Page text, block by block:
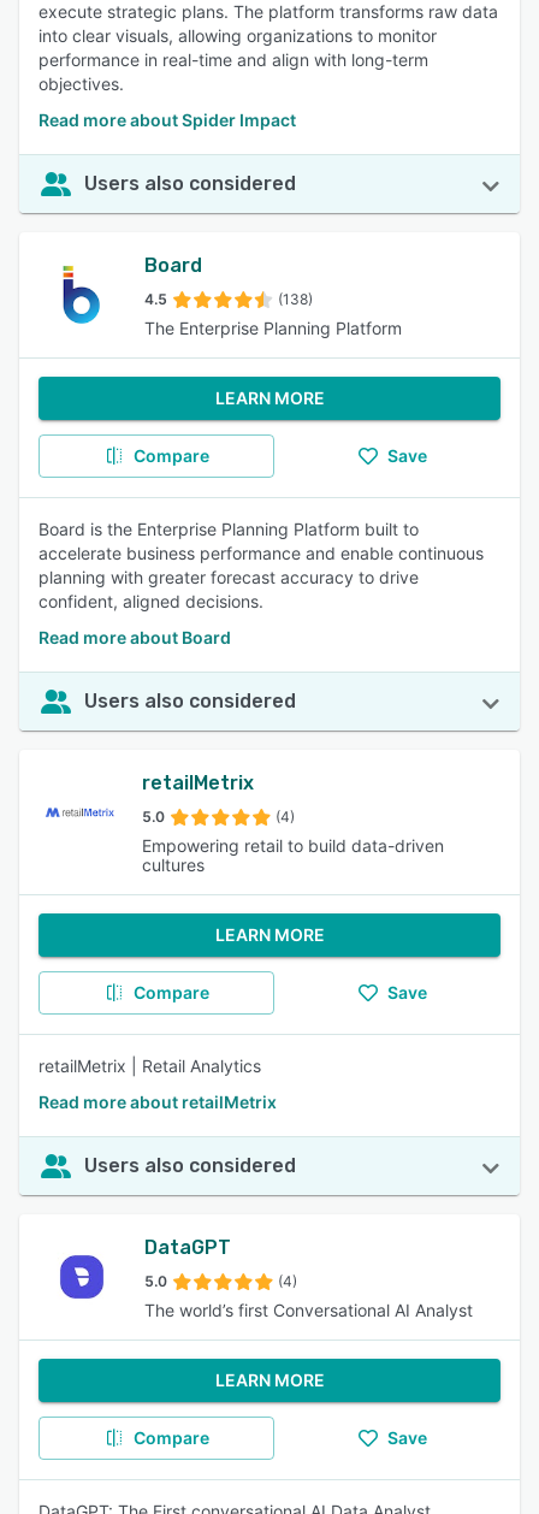
execute strategic plans. The platform transforms raw data
into clear visuals, allowing organizations to monitor
performance in real-time and align with long-term
objectives.
Read more about Spider Impact
Users also considered
Board
4.5 (138)
The Enterprise Planning Platform
LEARN MORE
Compare Save
Board is the Enterprise Planning Platform built to
accelerate business performance and enable continuous
planning with greater forecast accuracy to drive
confident, aligned decisions.
Read more about Board
Users also considered
retailMetrix
5.0 (4)
Empowering retail to build data-driven
cultures
LEARN MORE
Compare Save
retailMetrix | Retail Analytics
Read more about retailMetrix
Users also considered
DataGPT
5.0 (4)
The world’s first Conversational AI Analyst
LEARN MORE
Compare Save